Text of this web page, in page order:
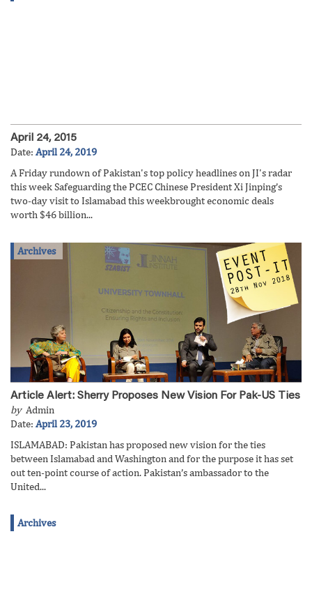
April 24, 2015
Date: April 24, 2019
A Friday rundown of Pakistan's top policy headlines on JI's radar
this week Safeguarding the PCEC Chinese President Xi Jinping’s
two-day visit to Islamabad this weekbrought economic deals
worth $46 billion...
Archives
Article Alert: Sherry Proposes New Vision For Pak-US Ties
by Admin
Date: April 23, 2019
ISLAMABAD: Pakistan has proposed new vision for the ties
between Islamabad and Washington and for the purpose it has set
out ten-point course of action. Pakistan’s ambassador to the
United...
Archives